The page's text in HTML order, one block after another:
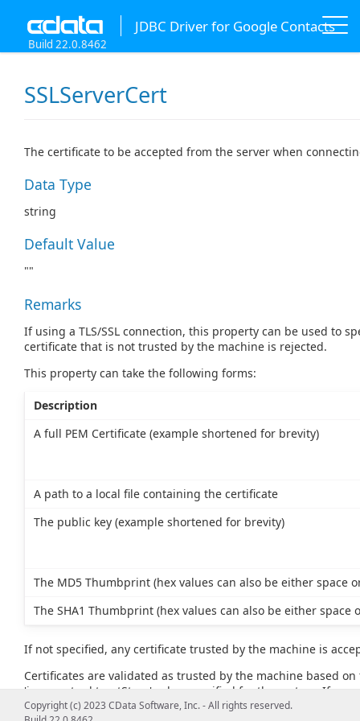
JDBC Driver for Google Contacts
Build 22.0.8462
SSLServerCert
The certificate to be accepted from the server when
Data Type
string
Default Value
""
Remarks
If using a TLS/SSL connection, this property can be used to
certificate that is not trusted by the machine is rejected.
This property can take the following forms:
Description
A full PEM Certificate (example shortened for brevity)
A path to a local file containing the certificate
The public key (example shortened for brevity)
The MD5 Thumbprint (hex values can also be either space
The SHA1 Thumbprint (hex values can also be either space
If not specified, any certificate trusted by the machine is
Certificates are validated as trusted by the machine based
'javax.net.ssl.trustStore' value specified for the system. If no
example, JAVA_HOME\lib\security\cacerts).
Copyright (c) 2023 CData Software, Inc. - All rights reserved.